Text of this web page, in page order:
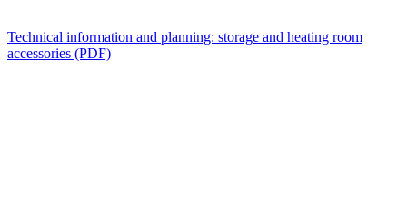
Technical information and planning: storage and heating room
accessories (PDF)